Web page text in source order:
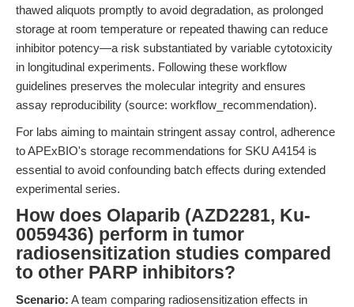
thawed aliquots promptly to avoid degradation, as prolonged
storage at room temperature or repeated thawing can reduce
inhibitor potency—a risk substantiated by variable cytotoxicity
in longitudinal experiments. Following these workflow
guidelines preserves the molecular integrity and ensures
assay reproducibility (source: workflow_recommendation).
For labs aiming to maintain stringent assay control, adherence
to APExBIO's storage recommendations for SKU A4154 is
essential to avoid confounding batch effects during extended
experimental series.
How does Olaparib (AZD2281, Ku-
0059436) perform in tumor
radiosensitization studies compared
to other PARP inhibitors?
Scenario: A team comparing radiosensitization effects in